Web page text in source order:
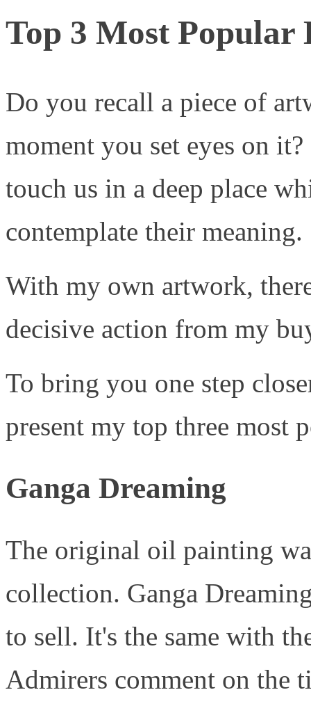
Top 3 Most
Do you recall a piece of
moment you set eyes on
touch us in a deep place
contemplate their meaning.
With my own artwork,
decisive action from my
To bring you one step
present my top three most
Ganga Dreaming
The original oil painting
collection. Ganga
to sell. It's the same with
Admirers comment on the